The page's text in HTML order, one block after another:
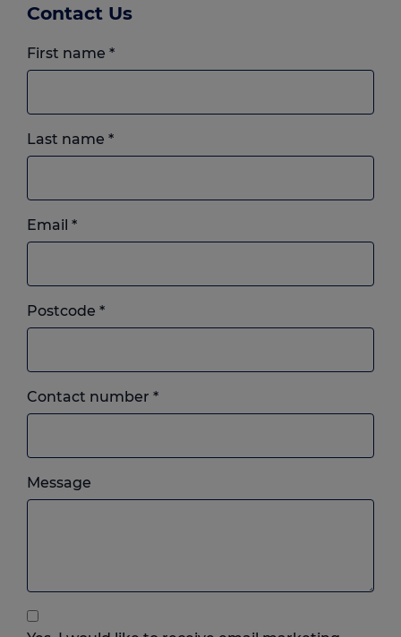
Contact Us
First name *
Last name *
Email *
Postcode *
Contact number *Landline
or
which
you
Message
feel
anything
you